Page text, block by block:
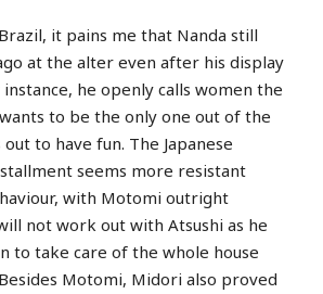
it pains me that Nanda still
at the alter even after his display
he openly calls women the
to be the only one out of the
to have fun. The Japanese
seems more resistant
with Motomi outright
not work out with Atsushi as he
to take care of the whole house
Motomi, Midori also proved